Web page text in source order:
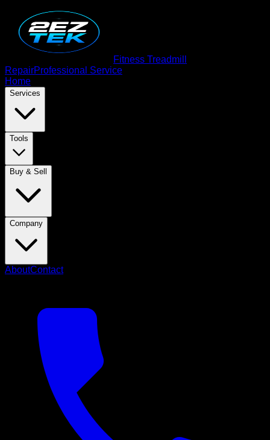
Fitness Treadmill
RepairProfessional Service
Home
Services
Tools
Buy & Sell
Company
AboutContact